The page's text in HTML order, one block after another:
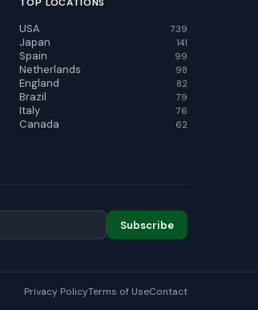
TOP LOCATIONS
USA 739
Japan 141
Spain 99
Netherlands 98
England 82
Brazil 79
Italy 76
Canada 62
Subscribe
Privacy PolicyTerms of UseContact